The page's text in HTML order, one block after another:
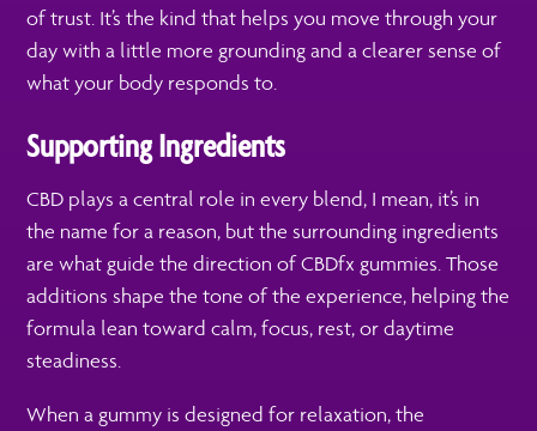
of trust. It’s the kind that helps you move through your
day with a little more grounding and a clearer sense of
what your body responds to.
Supporting Ingredients
CBD plays a central role in every blend, I mean, it’s in
the name for a reason, but the surrounding ingredients
are what guide the direction of CBDfx gummies. Those
additions shape the tone of the experience, helping the
formula lean toward calm, focus, rest, or daytime
steadiness.
When a gummy is designed for relaxation, the